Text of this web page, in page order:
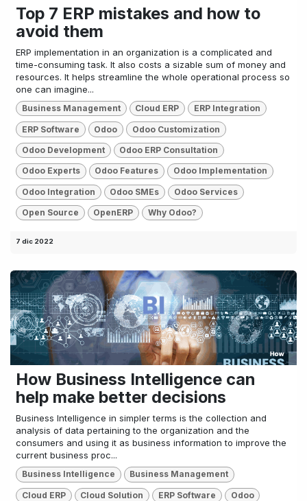
Top 7 ERP mistakes and how to
avoid them
ERP implementation in an organization is a complicated and
time-consuming task. It also costs a sizable sum of money and
resources. It helps streamline the whole operational process so
one can imagine...
Business Management Cloud ERP ERP Integration
ERP Software Odoo Odoo Customization
Odoo Development Odoo ERP Consultation
Odoo Experts Odoo Features Odoo Implementation
Odoo Integration Odoo SMEs Odoo Services
Open Source OpenERP Why Odoo?
7 dic 2022
How Business Intelligence can
help make better decisions
Business Intelligence in simpler terms is the collection and
analysis of data pertaining to the organization and the
consumers and using it as business information to improve the
current business proc...
Business Intelligence Business Management
Cloud ERP Cloud Solution ERP Software Odoo